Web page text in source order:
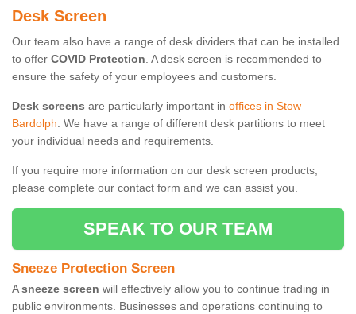
Desk Screen
Our team also have a range of desk dividers that can be installed
to offer COVID Protection. A desk screen is recommended to
ensure the safety of your employees and customers.
Desk screens are particularly important in offices in Stow
Bardolph. We have a range of different desk partitions to meet
your individual needs and requirements.
If you require more information on our desk screen products,
please complete our contact form and we can assist you.
SPEAK TO OUR TEAM
Sneeze Protection Screen
Asneeze screen will effectively allow you to continue trading in
public environments. Businesses and operations continuing to